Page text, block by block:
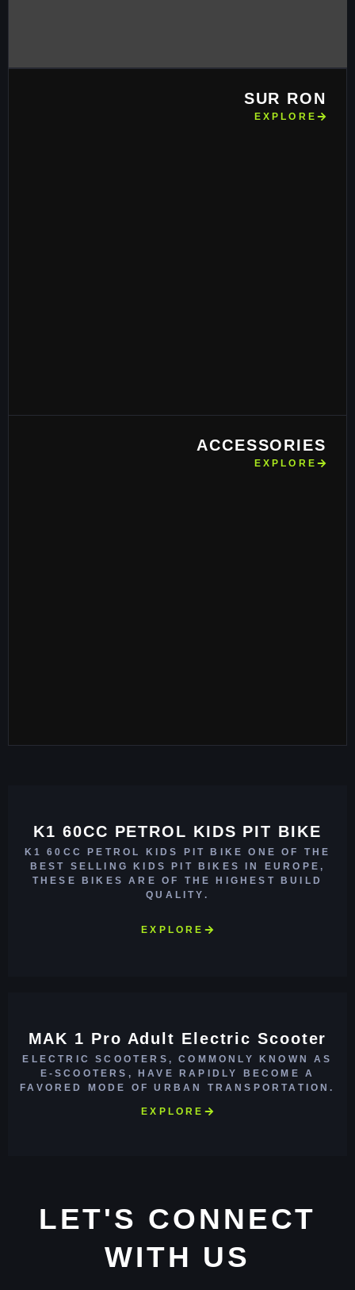
SUR RON
EXPLORE
ACCESSORIES
EXPLORE
K1 60CC PETROL KIDS PIT BIKE
K1 60CC PETROL KIDS PIT BIKE ONE OF THE
BEST SELLING KIDS PIT BIKES IN EUROPE,
THESE BIKES ARE OF THE HIGHEST BUILD
QUALITY.
EXPLORE
MAK 1 Pro Adult Electric Scooter
ELECTRIC SCOOTERS, COMMONLY KNOWN AS
E-SCOOTERS, HAVE RAPIDLY BECOME A
FAVORED MODE OF URBAN TRANSPORTATION.
EXPLORE
LET'S CONNECT
WITH US